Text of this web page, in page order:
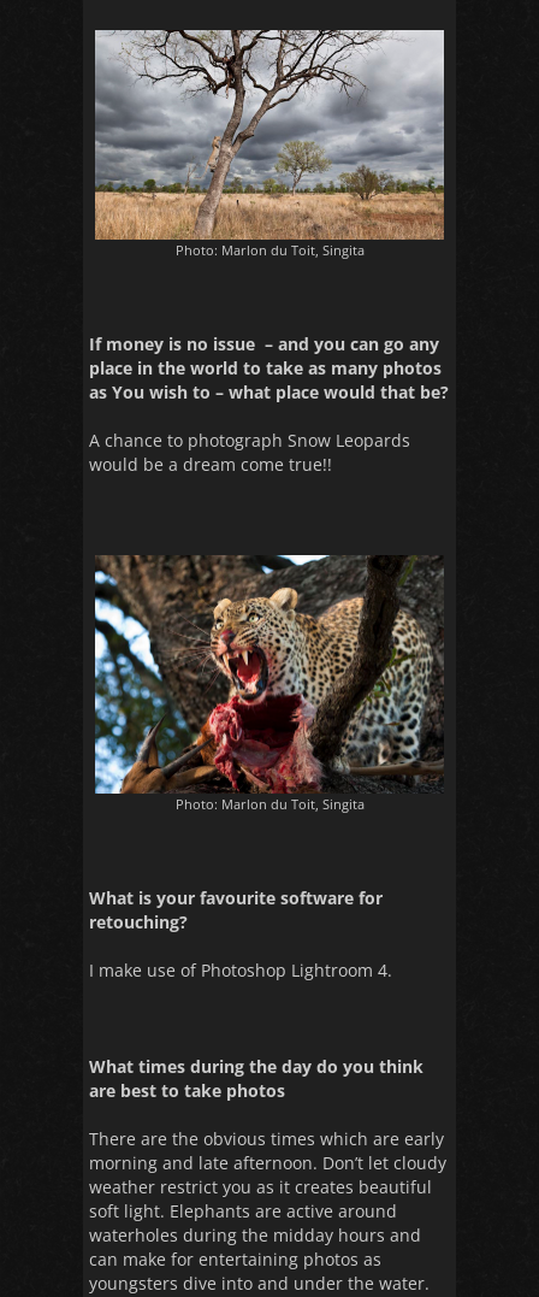
Photo: Marlon du Toit, Singita
If money is no issue – and you can go any
place in the world to take as many photos
as You wish to – what place would that be?
A chance to photograph Snow Leopards
would be a dream come true!!
Photo: Marlon du Toit, Singita
What is your favourite software for
retouching?
I make use of Photoshop Lightroom 4.
What times during the day do you think
are best to take photos
There are the obvious times which are early
morning and late afternoon. Don’t let cloudy
weather restrict you as it creates beautiful
soft light. Elephants are active around
waterholes during the midday hours and
can make for entertaining photos as
youngsters dive into and under the water.